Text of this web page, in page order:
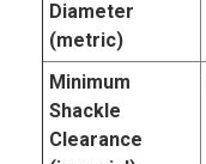
Diameter
(metric)
Minimum
Shackle
Clearance